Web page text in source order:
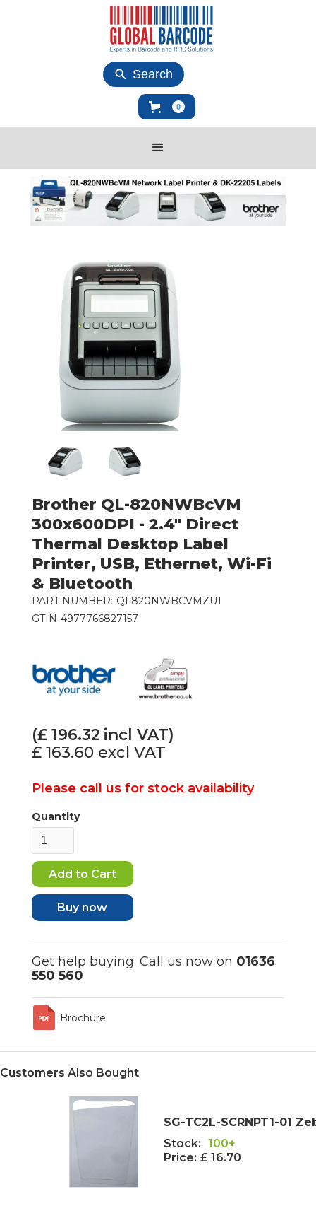
Search
0
Brother QL-820NWBcVM
300x600DPI - 2.4" Direct
Thermal Desktop Label
Printer, USB, Ethernet, Wi-Fi
& Bluetooth
PART NUMBER: QL820NWBCVMZU1
GTIN 4977766827157
(£196.32 incl VAT)
£ 163.60 excl VAT
Please call us for stock availability
Quantity
Buy now
Get help buying. Call us now on 01636
550 560
Brochure
Customers Also Bought
SG-TC2L-SCRNPT1-01
Stock: 100+
Price: £ 16.70